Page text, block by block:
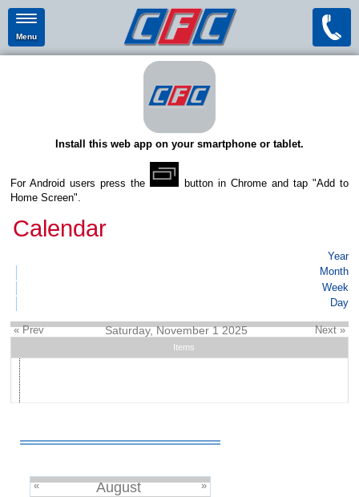
Menu
Install this web app on your smartphone or tablet.
For Android users press the
button in Chrome and tap "Add to
Home Screen".
Calendar
Year
Month
Week
Day
« Prev Saturday, November 1 2025 Next »
Items
« August »